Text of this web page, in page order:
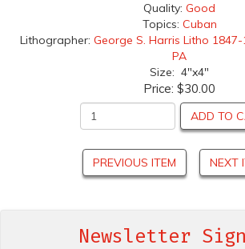
Quality: Good
Topics: Cuban
Lithographer: George S. Harris Litho
PA
Size: 4"x4"
Price: $30.00
ADD TO
PREVIOUS ITEM NEXT
Newsletter